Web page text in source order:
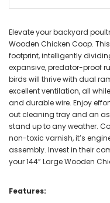
Elevate your backyard
Wooden Chicken Coop.
footprint, intelligently
expansive, predator-proof
birds will thrive with dual
excellent ventilation, all
and durable wire. Enjoy
out cleaning tray and an
stand up to any weather.
non-toxic varnish, it’s
assembly. Invest in their
your 144” Large Wooden
Features: